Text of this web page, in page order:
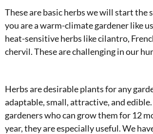
These are basic herbs we will start the
you are a warm-climate gardener like
heat-sensitive herbs like cilantro,
chervil. These are challenging in our
Herbs are desirable plants for any
adaptable, small, attractive, and
gardeners who can grow them for 12
year, they are especially useful. We